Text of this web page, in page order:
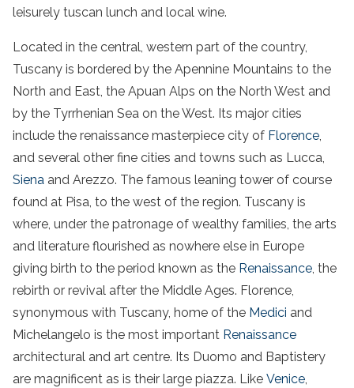
leisurely tuscan lunch and local wine.
Located in the central, western part of the country,
Tuscany is bordered by the Apennine Mountains to the
North and East, the Apuan Alps on the North West and
by the Tyrrhenian Sea on the West. Its major cities
include the renaissance masterpiece city of Florence,
and several other fine cities and towns such as Lucca,
Siena and Arezzo. The famous leaning tower of course
found at Pisa, to the west of the region. Tuscany is
where, under the patronage of wealthy families, the arts
and literature flourished as nowhere else in Europe
giving birth to the period known as the Renaissance, the
rebirth or revival after the Middle Ages. Florence,
synonymous with Tuscany, home of the Medici and
Michelangelo is the most important Renaissance
architectural and art centre. Its Duomo and Baptistery
are magnificent as is their large piazza. Like Venice,